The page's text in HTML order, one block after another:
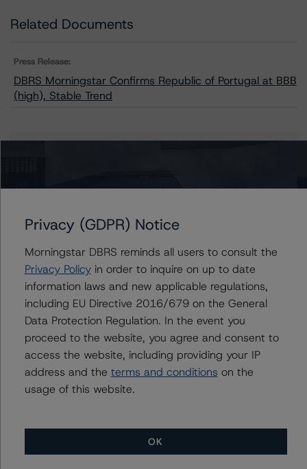
Related Documents
Press Release:
DBRS Morningstar Confirms Republic of Portugal at BBB
(high), Stable Trend
Portugal, Republic of
Contacts
Jason Graffam
Senior Vice President - Global Sovereign
Ratings
+(34) 919 036 524
jason.graffam@morningstar.com
More from Morningstar DBRS
Privacy (GDPR) Notice
Morningstar DBRS reminds all users to consult the
Privacy Policyin order to inquire on up to date
information laws and new applicable regulations,
including EU Directive 2016/679 on the General
Data Protection Regulation. In the event you
proceed to the website, you agree and consent to
access the website, including providing your IP
address and the terms and conditions on the
usage of this website.
OK